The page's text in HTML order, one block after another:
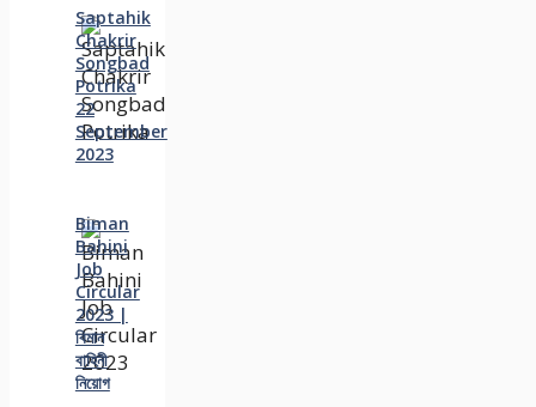
Saptahik
Chakrir
Songbad
Potrika
22
September
2023
Biman
Bahini
Job
Circular
2023 |
বিমান
বাহিনী
নিয়োগ